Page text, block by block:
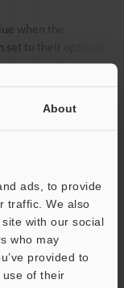
About
ads, to provide
traffic. We also
with our social
who may
provided to
use of their
when the
to their optimal